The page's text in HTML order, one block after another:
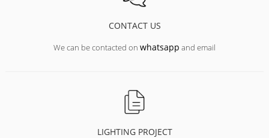
CONTACT US
We can be contacted on whatsapp and email
LIGHTING PROJECT